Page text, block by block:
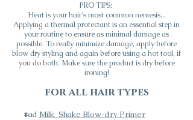
PRO TIPS:
Heat is your hair's most common nemesis...
Applying a thermal protectant is an essential step in
your routine to ensure as minimal damage as
possible. To really minimize damage, apply before
blow dry styling and again before using a hot tool, if
you do both. Make sure the product is dry before
ironing!
for all hair types
#ad Milk_Shake Blow-dry Primer